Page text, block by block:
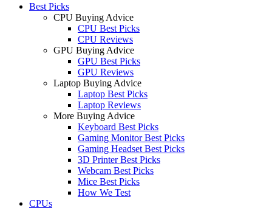
Best Picks
CPU Buying Advice
CPU Best Picks
CPU Reviews
GPU Buying Advice
GPU Best Picks
GPU Reviews
Laptop Buying Advice
Laptop Best Picks
Laptop Reviews
More Buying Advice
Keyboard Best Picks
Gaming Monitor Best Picks
Gaming Headset Best Picks
3D Printer Best Picks
Webcam Best Picks
Mice Best Picks
How We Test
CPUs